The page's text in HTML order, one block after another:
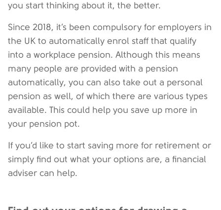
you start thinking about it, the better.
Since 2018, it’s been compulsory for employers in
the UK to automatically enrol staff that qualify
into a workplace pension. Although this means
many people are provided with a pension
automatically, you can also take out a personal
pension as well, of which there are various types
available. This could help you save up more in
your pension pot.
If you’d like to start saving more for retirement or
simply find out what your options are, a financial
adviser can help.